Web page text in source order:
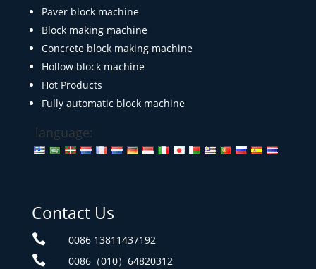
Paver block machine
Block making machine
Concrete block making machine
Hollow block machine
Hot Products
Fully automatic block machine
language:
Contact Us
 0086 13811437192
 0086（010）64820312